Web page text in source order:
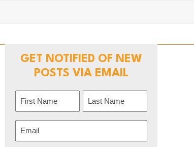
GET NOTIFIED OF NEW
POSTS VIA EMAIL
Name (Required)
First Last
Email (Required)